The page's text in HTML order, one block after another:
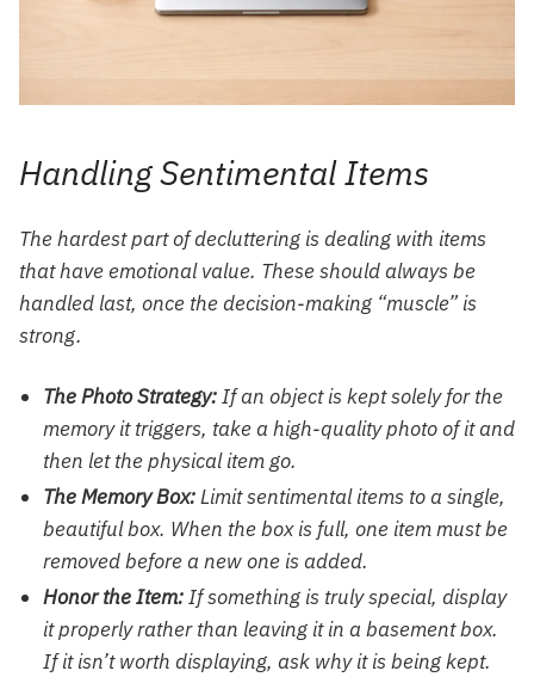
Handling Sentimental Items
The hardest part of decluttering is dealing with items
that have emotional value. These should always be
handled last, once the decision-making “muscle” is
strong.
The Photo Strategy:If an object is kept solely for the
memory it triggers, take a high-quality photo of it and
then let the physical item go.
The Memory Box:Limit sentimental items to a single,
beautiful box. When the box is full, one item must be
removed before a new one is added.
Honor the Item:If something is truly special, display
it properly rather than leaving it in a basement box.
If it isn’t worth displaying, ask why it is being kept.